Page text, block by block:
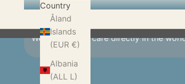
Country
Åland
Islands
(EUR €)
Albania
(ALL L)
We source with care directly in the